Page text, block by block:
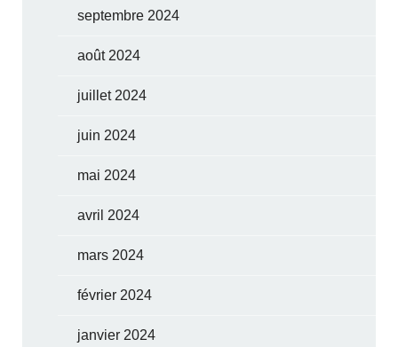
septembre 2024
août 2024
juillet 2024
juin 2024
mai 2024
avril 2024
mars 2024
février 2024
janvier 2024